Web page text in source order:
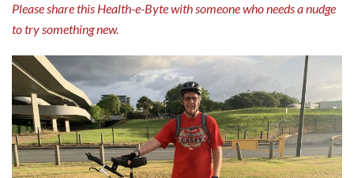
Please share this Health-e-Byte with someone who needs a nudge
to try something new.